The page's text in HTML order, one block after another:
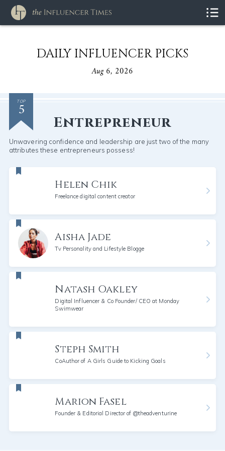
DAILY INFLUENCER PICKS
Aug 6, 2026
TOP
5
Entrepreneur
Unwavering confidence and leadership are just two of the many
attributes these entrepreneurs possess!
Helen Chik
Freelance digital content creator
Aisha Jade
Tv Personality and Lifestyle Blogge
Natash Oakley
Digital Influencer & Co Founder/ CEO at Monday
Swimwear
Steph Smith
CoAuthor of A Girls Guide to Kicking Goals
Marion Fasel
Founder & Editorial Director of @theadventurine